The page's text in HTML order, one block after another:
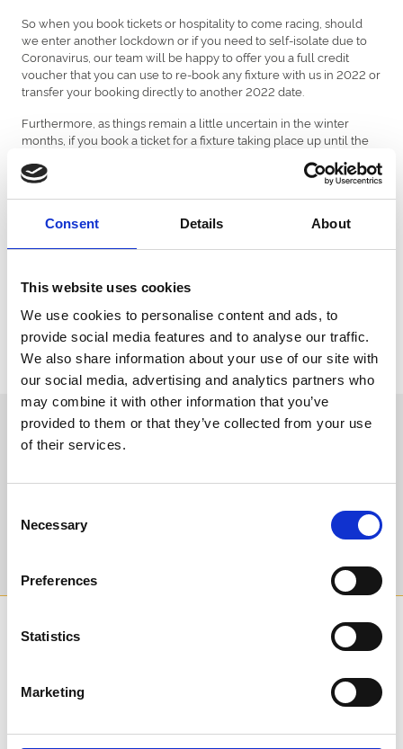
Consent Details About
This website uses cookies
We use cookies to personalise content and ads, to
provide social media features and to analyse our traffic.
We also share information about your use of our site with
our social media, advertising and analytics partners who
may combine it with other information that you’ve
provided to them or that they’ve collected from your use
of their services.
Selection
Necessary
Preferences
Statistics
Marketing
So when you book tickets or hospitality to come racing, should
we enter another lockdown or if you need to self-isolate due to
Coronavirus, our team will be happy to offer you a full credit
voucher that you can use to re-book any fixture with us in 2022 or
transfer your booking directly to another 2022 date.
Furthermore, as things remain a little uncertain in the winter
months, if you book a ticket for a fixture taking place up until the
these fixtures are impacted due to Covid.
All ticket bookings are subject to ourterms and conditions of
entry,which includes a refund policy should fixtures be
introduced after tickets for an event have already been sold, tickets
in each enclosure are reduced to the permitted amount.
Uttoxeter Racecourse reserves the right to amend this policy at any
Sign up to our newsletter to get the latest news,
events and special offers direct to your inbox.
Email Address: